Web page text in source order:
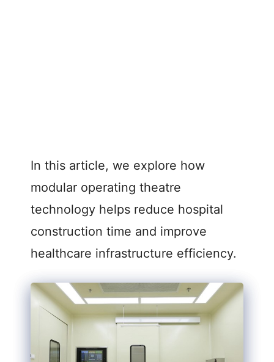
In this article, we explore how
modular operating theatre
technology helps reduce hospital
construction time and improve
healthcare infrastructure efficiency.